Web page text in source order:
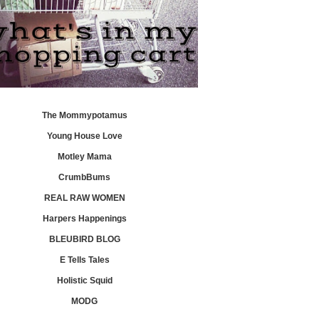
The Mommypotamus
Young House Love
Motley Mama
CrumbBums
REAL RAW WOMEN
Harpers Happenings
BLEUBIRD BLOG
E Tells Tales
Holistic Squid
MODG